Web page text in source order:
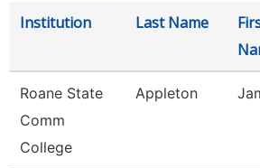
Institution Last Name
Roane State
Comm
College
Appleton